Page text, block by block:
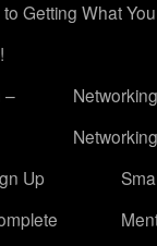
Getting What
–
Networking
Up